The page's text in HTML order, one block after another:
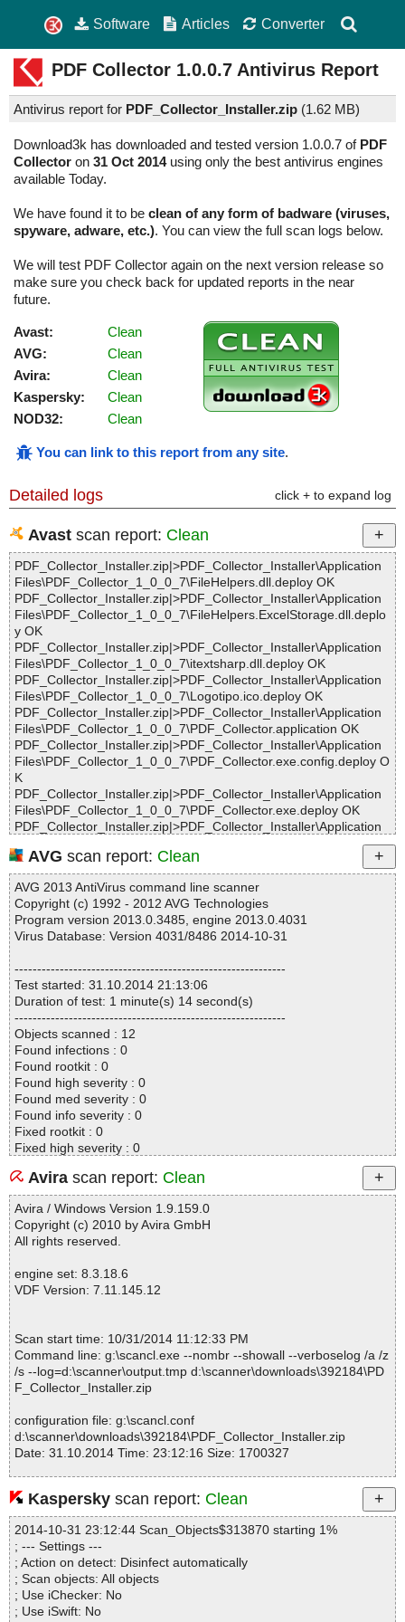
Software Articles Converter
PDF Collector 1.0.0.7 Antivirus Report
Antivirus report for PDF_Collector_Installer.zip (1.62 MB)
Download3k has downloaded and tested version 1.0.0.7 of PDF
Collector on 31 Oct 2014using only the best antivirus engines
available Today.
We have found it to be clean of any form of badware (viruses,
spyware, adware, etc.). You can view the full scan logs below.
We will test PDF Collector again on the next version release so
make sure you check back for updated reports in the near
future.
Avast:
Clean
AVG:
Clean
Avira:
Clean
Kaspersky:
Clean
NOD32:
Clean
You can link to this report from any site.
Detailed logs click + to expand log
Avast scan report: Clean
PDF_Collector_Installer.zip|>PDF_Collector_Installer\Application
Files\PDF_Collector_1_0_0_7\FileHelpers.dll.deploy OK
PDF_Collector_Installer.zip|>PDF_Collector_Installer\Application
Files\PDF_Collector_1_0_0_7\FileHelpers.ExcelStorage.dll.deplo
y OK
PDF_Collector_Installer.zip|>PDF_Collector_Installer\Application
Files\PDF_Collector_1_0_0_7\itextsharp.dll.deploy OK
PDF_Collector_Installer.zip|>PDF_Collector_Installer\Application
Files\PDF_Collector_1_0_0_7\Logotipo.ico.deploy OK
PDF_Collector_Installer.zip|>PDF_Collector_Installer\Application
Files\PDF_Collector_1_0_0_7\PDF_Collector.application OK
PDF_Collector_Installer.zip|>PDF_Collector_Installer\Application
Files\PDF_Collector_1_0_0_7\PDF_Collector.exe.config.deploy O
K
PDF_Collector_Installer.zip|>PDF_Collector_Installer\Application
Files\PDF_Collector_1_0_0_7\PDF_Collector.exe.deploy OK
PDF_Collector_Installer.zip|>PDF_Collector_Installer\Application
Files\PDF_Collector_1_0_0_7\PDF_Collector.exe.manifest OK
PDF_Collector_Installer.zip|>PDF_Collector_Installer\PDF_Collect
or.application OK
PDF_Collector_Installer.zip|>PDF_Collector_Installer\PDF_Extrac
tor OK
PDF_Collector_Installer.zip|>PDF_Collector_Installer\setup.exe O
K
#
# Number of scanned files: 12
# Number of scanned folders: 0
# Number of infected files: 0
# Total size of scanned files: 7928199
# Virus database: 141031-1, 10/31/14
# Total scan time: 0:0:4
AVG scan report: Clean
AVG 2013 AntiVirus command line scanner
Copyright (c) 1992 - 2012 AVG Technologies
Program version 2013.0.3485, engine 2013.0.4031
Virus Database: Version 4031/8486 2014-10-31
------------------------------------------------------------
Test started: 31.10.2014 21:13:06
Duration of test: 1 minute(s) 14 second(s)
------------------------------------------------------------
Objects scanned : 12
Found infections : 0
Found rootkit : 0
Found high severity : 0
Found med severity : 0
Found info severity : 0
Fixed rootkit : 0
Fixed high severity : 0
Fixed info severity : 0
------------------------------------------------------------
Avira scan report: Clean
Avira / Windows Version 1.9.159.0
Copyright (c) 2010 by Avira GmbH
All rights reserved.
engine set: 8.3.18.6
VDF Version: 7.11.145.12
Scan start time: 10/31/2014 11:12:33 PM
Command line: g:\scancl.exe --nombr --showall --verboselog /a /z
/s --log=d:\scanner\output.tmp d:\scanner\downloads\392184\PD
F_Collector_Installer.zip
configuration file: g:\scancl.conf
d:\scanner\downloads\392184\PDF_Collector_Installer.zip
Date: 31.10.2014 Time: 23:12:16 Size: 1700327
Statistics :
Directories............... : 0
Archives.................. : 1
Files..................... : 12
Infected.............. : 0
Warnings.............. : 0
Suspicious............ : 0
Kaspersky scan report: Clean
2014-10-31 23:12:44 Scan_Objects$313870 starting 1%
; --- Settings ---
; Action on detect: Disinfect automatically
; Scan objects: All objects
; Use iChecker: No
; Use iSwift: No